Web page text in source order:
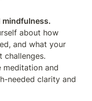
mindfulness.
about how
and what your
challenges.
meditation and
needed clarity and